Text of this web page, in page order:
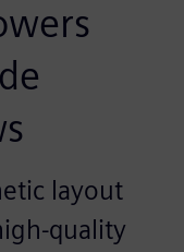
layout
quality